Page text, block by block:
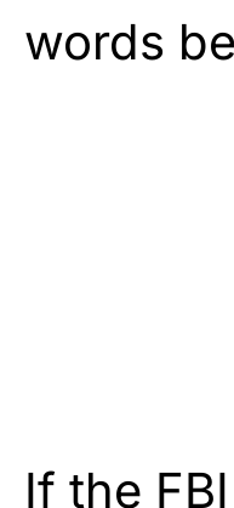
words
If the